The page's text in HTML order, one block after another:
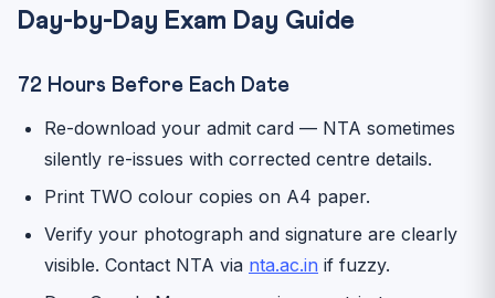
Day-by-Day Exam Day Guide
72 Hours Before Each Date
Re-download your admit card — NTA sometimes
silently re-issues with corrected centre details.
Print TWO colour copies on A4 paper.
Verify your photograph and signature are clearly
visible. Contact NTA via nta.ac.in if fuzzy.